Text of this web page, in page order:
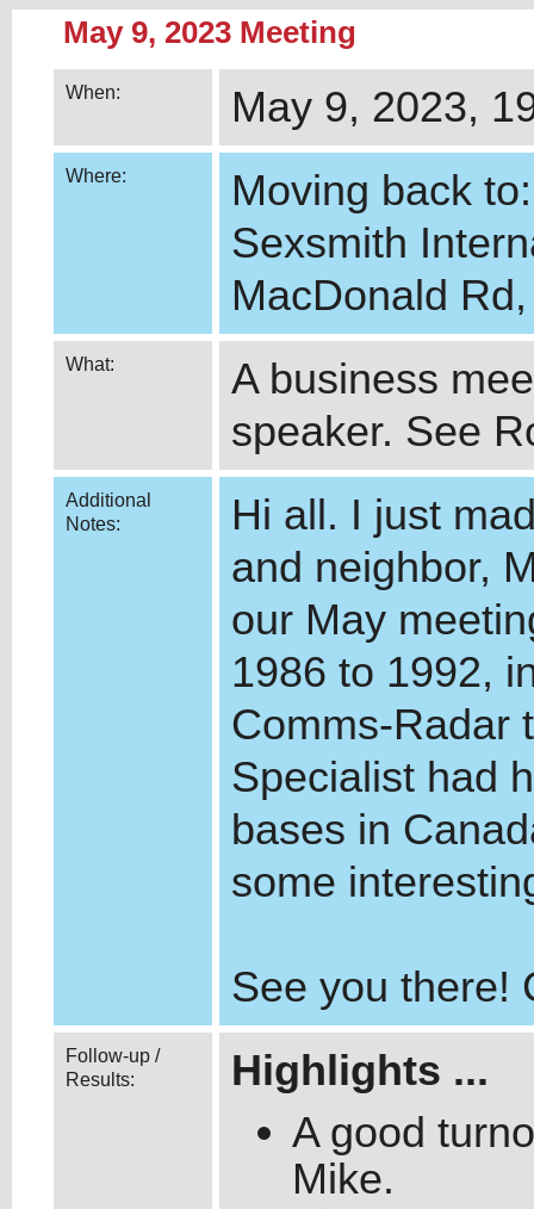
May 9, 2023 Meeting
When: May 9, 2023,
Where:
Moving back to:
Sexsmith
MacDonald
What:
A business
speaker. See
Additional
Notes:
Hi all. I just
and neighbor,
our May
1986 to 1992,
Comms-Radar
Specialist had
bases in
some
See you there!
Follow-up /
Results:
Highlights ...
A good
Mike.